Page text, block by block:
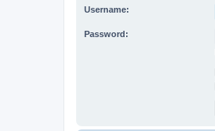
Username:
Password: